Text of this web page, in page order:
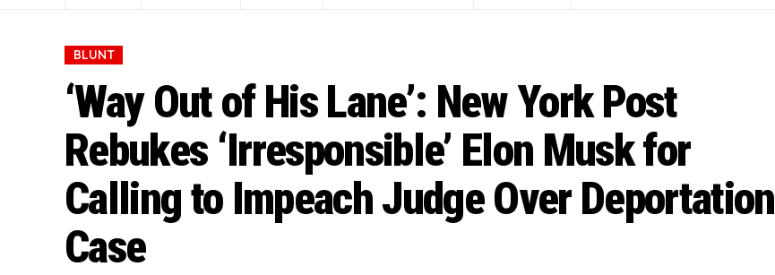
BLUNT
‘Way Out of His Lane’: New York Post
Rebukes ‘Irresponsible’ Elon Musk for
Calling to Impeach Judge Over Deportation
Case